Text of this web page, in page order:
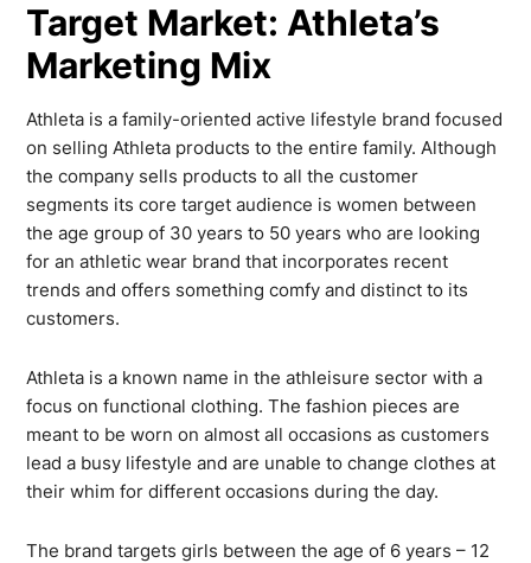
Target Market: Athleta’s
Marketing Mix
Athleta is a family-oriented active lifestyle brand focused
on selling Athleta products to the entire family. Although
the company sells products to all the customer
segments its core target audience is women between
the age group of 30 years to 50 years who are looking
for an athletic wear brand that incorporates recent
trends and offers something comfy and distinct to its
customers.
Athleta is a known name in the athleisure sector with a
focus on functional clothing. The fashion pieces are
meant to be worn on almost all occasions as customers
lead a busy lifestyle and are unable to change clothes at
their whim for different occasions during the day.
The brand targets girls between the age of 6 years – 12